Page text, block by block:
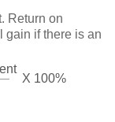
Return on
gain if there is an
X 100%